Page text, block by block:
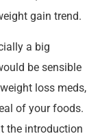
gain trend.
a big
be sensible
loss meds,
of your foods.
the introduction